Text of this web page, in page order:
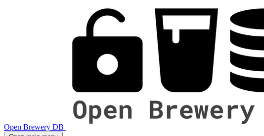
Open Brewery DB